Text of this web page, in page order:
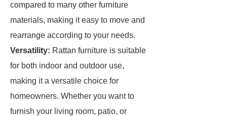
compared to many other furniture
materials, making it easy to move and
rearrange according to your needs.
Versatility: Rattan furniture is suitable
for both indoor and outdoor use,
making it a versatile choice for
homeowners. Whether you want to
furnish your living room, patio, or